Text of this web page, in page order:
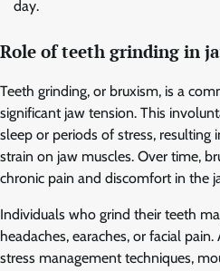
day.
Role of teeth grinding in
Teeth grinding, or bruxism, is a
significant jaw tension. This
sleep or periods of stress, resulting
strain on jaw muscles. Over time,
chronic pain and discomfort in the
Individuals who grind their teeth
headaches, earaches, or facial
stress management techniques,